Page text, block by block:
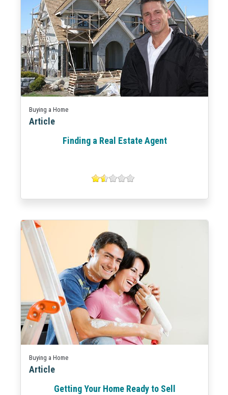
Buying a Home
Article
Finding a Real Estate Agent
Buying a Home
Article
Getting Your Home Ready to Sell